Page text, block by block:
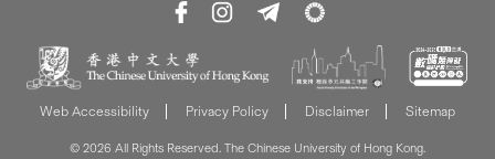
Web Accessibility Privacy Policy Disclaimer Sitemap
© 2026 All Rights Reserved. The Chinese University of Hong Kong.